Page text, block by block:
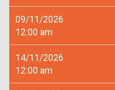
09/11/2026
12:00 am
14/11/2026
12:00 am